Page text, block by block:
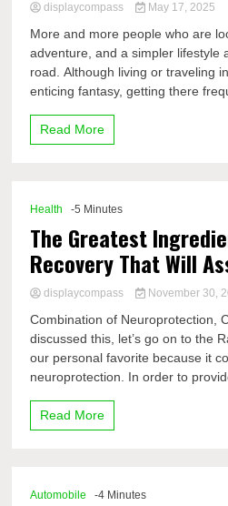
displaycompass May 17, 2025
More and more people who are
adventure, and a simpler lifestyle
road. Although living or traveling
enticing fantasy, getting there
Read More
Health -5 Minutes
The Greatest
Recovery That Will
displaycompass November 30,
Combination of Neuroprotection,
discussed this, let’s go on to the
our personal favorite because it
neuroprotection. In order to
Read More
Automobile -4 Minutes